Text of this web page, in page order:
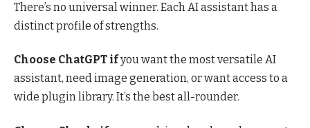
There’s no universal winner. Each AI assistant has a
distinct profile of strengths.
Choose ChatGPT ifyou want the most versatile AI
assistant, need image generation, or want access to a
wide plugin library. It’s the best all-rounder.